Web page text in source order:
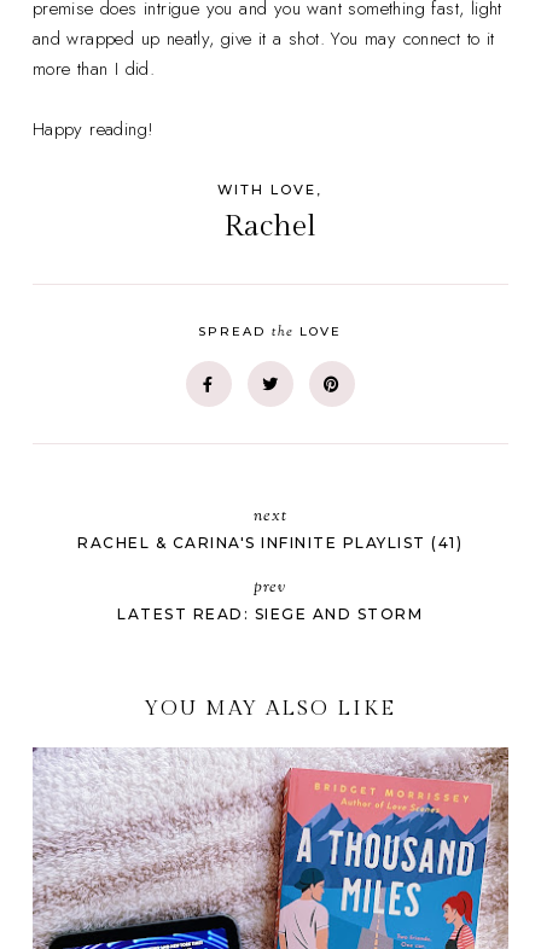
premise does intrigue you and you want something fast, light
and wrapped up neatly, give it a shot. You may connect to it
more than I did.
Happy reading!
WITH LOVE,
Rachel
SPREADthe LOVE
next
RACHEL & CARINA'S INFINITE PLAYLIST (41)
prev
LATEST READ: SIEGE AND STORM
YOU MAY ALSO LIKE